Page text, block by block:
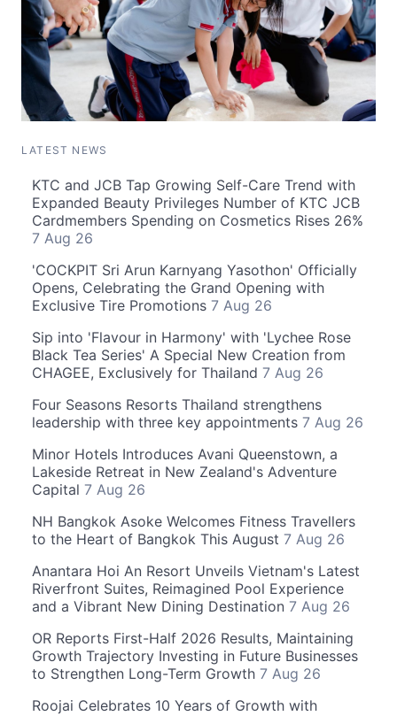
LATEST NEWS
KTC and JCB Tap Growing Self-Care Trend with
Expanded Beauty Privileges Number of KTC JCB
Cardmembers Spending on Cosmetics Rises 26%
7 Aug 26
'COCKPIT Sri Arun Karnyang Yasothon' Officially
Opens, Celebrating the Grand Opening with
Exclusive Tire Promotions 7 Aug 26
Sip into 'Flavour in Harmony' with 'Lychee Rose
Black Tea Series' A Special New Creation from
CHAGEE, Exclusively for Thailand 7 Aug 26
Four Seasons Resorts Thailand strengthens
leadership with three key appointments 7 Aug 26
Minor Hotels Introduces Avani Queenstown, a
Lakeside Retreat in New Zealand's Adventure
Capital 7 Aug 26
NH Bangkok Asoke Welcomes Fitness Travellers
to the Heart of Bangkok This August 7 Aug 26
Anantara Hoi An Resort Unveils Vietnam's Latest
Riverfront Suites, Reimagined Pool Experience
and a Vibrant New Dining Destination 7 Aug 26
OR Reports First-Half 2026 Results, Maintaining
Growth Trajectory Investing in Future Businesses
to Strengthen Long-Term Growth 7 Aug 26
Roojai Celebrates 10 Years of Growth with